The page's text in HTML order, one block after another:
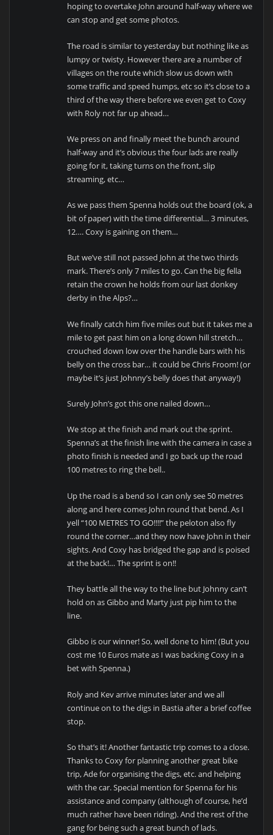
hoping to overtake John around half-way where we
can stop and get some photos.
The road is similar to yesterday but nothing like as
lumpy or twisty. However there are a number of
villages on the route which slow us down with
some traffic and speed humps, etc so it’s close to a
third of the way there before we even get to Coxy
with Roly not far up ahead…
We press on and finally meet the bunch around
half-way and it’s obvious the four lads are really
going for it, taking turns on the front, slip
streaming, etc…
As we pass them Spenna holds out the board (ok, a
bit of paper) with the time differential… 3 minutes,
12…. Coxy is gaining on them…
But we’ve still not passed John at the two thirds
mark. There’s only 7 miles to go. Can the big fella
retain the crown he holds from our last donkey
derby in the Alps?…
We finally catch him five miles out but it takes me a
mile to get past him on a long down hill stretch…
crouched down low over the handle bars with his
belly on the cross bar… it could be Chris Froom! (or
maybe it’s just Johnny’s belly does that anyway!)
Surely John’s got this one nailed down…
We stop at the finish and mark out the sprint.
Spenna’s at the finish line with the camera in case a
photo finish is needed and I go back up the road
100 metres to ring the bell..
Up the road is a bend so I can only see 50 metres
along and here comes John round that bend. As I
yell “100 METRES TO GO!!!!” the peloton also fly
round the corner…and they now have John in their
sights. And Coxy has bridged the gap and is poised
at the back!… The sprint is on!!
They battle all the way to the line but Johnny can’t
hold on as Gibbo and Marty just pip him to the
line.
Gibbo is our winner! So, well done to him! (But you
cost me 10 Euros mate as I was backing Coxy in a
bet with Spenna.)
Roly and Kev arrive minutes later and we all
continue on to the digs in Bastia after a brief coffee
stop.
So that’s it! Another fantastic trip comes to a close.
Thanks to Coxy for planning another great bike
trip, Ade for organising the digs, etc. and helping
with the car. Special mention for Spenna for his
assistance and company (although of course, he’d
much rather have been riding). And the rest of the
gang for being such a great bunch of lads.